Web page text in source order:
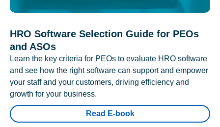
HRO Software Selection Guide for PEOs
and ASOs
Learn the key criteria for PEOs to evaluate HRO software
and see how the right software can support and empower
your staff and your customers, driving efficiency and
growth for your business.
Read E-book